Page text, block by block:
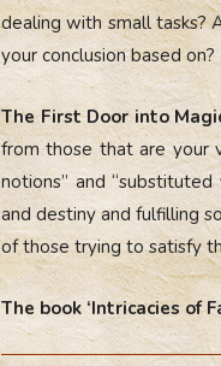
dealing with small tasks?
your conclusion based on?
The First Door into
from those that are your
notions” and
and destiny and fulfilling
of those trying to satisfy
The book ‘Intricacies of